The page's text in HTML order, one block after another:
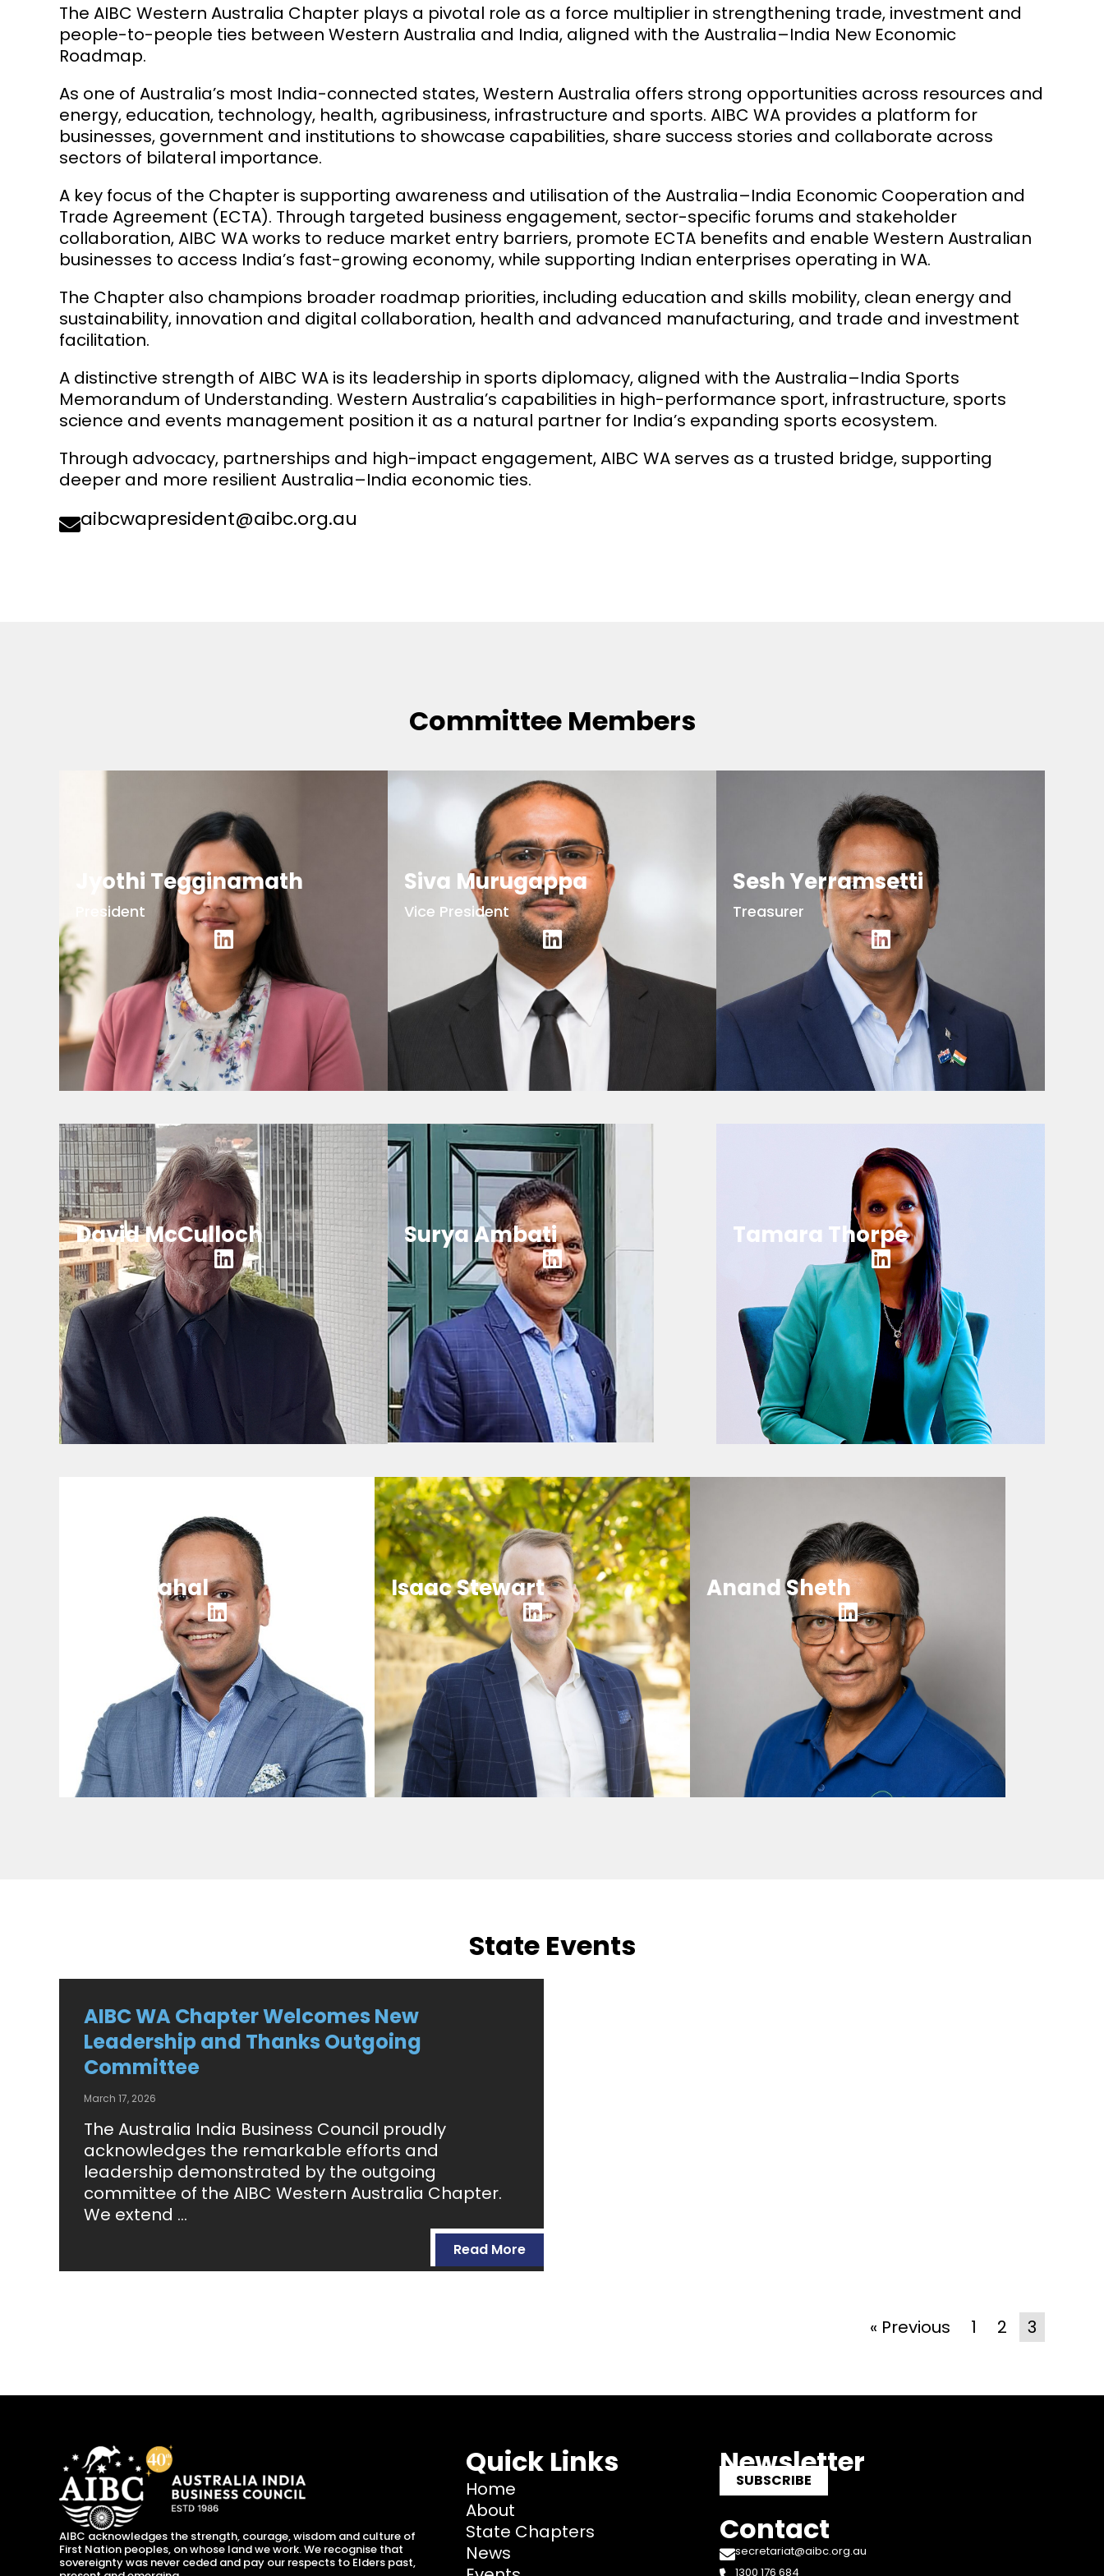
The AIBC Western Australia Chapter plays a pivotal role as a force multiplier in strengthening trade, investment and
people-to-people ties between Western Australia and India, aligned with the Australia–India New Economic
Roadmap.
As one of Australia’s most India-connected states, Western Australia offers strong opportunities across resources and
energy, education, technology, health, agribusiness, infrastructure and sports. AIBC WA provides a platform for
businesses, government and institutions to showcase capabilities, share success stories and collaborate across
sectors of bilateral importance.
A key focus of the Chapter is supporting awareness and utilisation of the Australia–India Economic Cooperation and
Trade Agreement (ECTA). Through targeted business engagement, sector-specific forums and stakeholder
collaboration, AIBC WA works to reduce market entry barriers, promote ECTA benefits and enable Western Australian
businesses to access India’s fast-growing economy, while supporting Indian enterprises operating in WA.
The Chapter also champions broader roadmap priorities, including education and skills mobility, clean energy and
sustainability, innovation and digital collaboration, health and advanced manufacturing, and trade and investment
facilitation.
A distinctive strength of AIBC WA is its leadership in sports diplomacy, aligned with the Australia–India Sports
Memorandum of Understanding. Western Australia’s capabilities in high-performance sport, infrastructure, sports
science and events management position it as a natural partner for India’s expanding sports ecosystem.
Through advocacy, partnerships and high-impact engagement, AIBC WA serves as a trusted bridge, supporting
deeper and more resilient Australia–India economic ties.
aibcwapresident@aibc.org.au
Committee Members
Jyothi Tegginamath
President
Siva Murugappa
Vice President
Sesh Yerramsetti
Treasurer
David McCulloch Surya Ambati Tamara Thorpe
Punit Mahal Isaac Stewart Anand Sheth
State Events
AIBC WA Chapter Welcomes New
Leadership and Thanks Outgoing
Committee
March 17, 2026
The Australia India Business Council proudly
acknowledges the remarkable efforts and
leadership demonstrated by the outgoing
committee of the AIBC Western Australia Chapter.
We extend ...
Read More
« Previous 1 2 3
AIBC acknowledges the strength, courage, wisdom and culture of
First Nation peoples, on whose land we work. We recognise that
sovereignty was never ceded and pay our respects to Elders past,
Quick Links
Home
About
State Chapters
News
Newsletter
SUBSCRIBE
Contact
secretariat@aibc.org.au
1300 176 684